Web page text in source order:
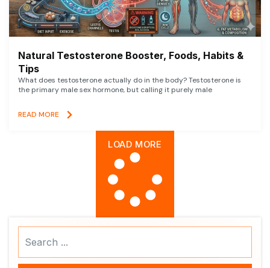
Natural Testosterone Booster, Foods, Habits &
Tips
What does testosterone actually do in the body? Testosterone is
the primary male sex hormone, but calling it purely male
READ MORE
LOAD MORE